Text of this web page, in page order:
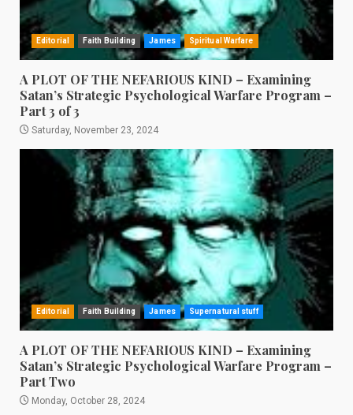
Editorial Faith Building James Spiritual Warfare
A PLOT OF THE NEFARIOUS KIND – Examining
Satan’s Strategic Psychological Warfare Program –
Part 3 of 3
Saturday, November 23, 2024
Editorial Faith Building James Supernatural stuff
A PLOT OF THE NEFARIOUS KIND – Examining
Satan’s Strategic Psychological Warfare Program –
Part Two
Monday, October 28, 2024